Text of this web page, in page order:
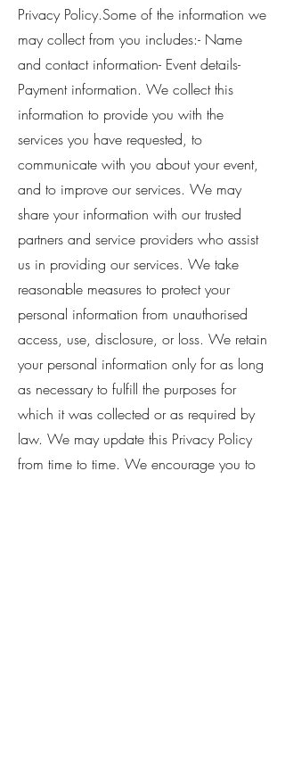
Privacy Policy.Some of the information we
may collect from you includes:- Name
and contact information- Event details-
Payment information. We collect this
information to provide you with the
services you have requested, to
communicate with you about your event,
and to improve our services. We may
share your information with our trusted
partners and service providers who assist
us in providing our services. We take
reasonable measures to protect your
personal information from unauthorised
access, use, disclosure, or loss. We retain
your personal information only for as long
as necessary to fulfill the purposes for
which it was collected or as required by
law. We may update this Privacy Policy
from time to time. We encourage you to